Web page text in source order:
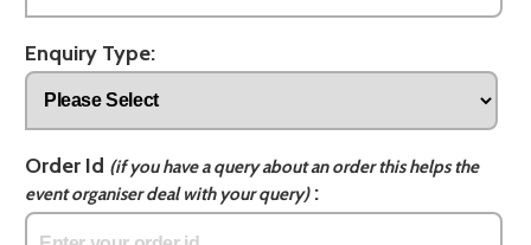
Enquiry Type:
Order Id (if you have a query about an order this helps the
event organiser deal with your query):